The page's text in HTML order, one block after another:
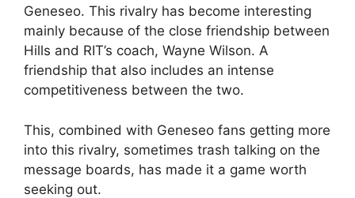
Geneseo. This rivalry has become interesting
mainly because of the close friendship between
Hills and RIT’s coach, Wayne Wilson. A
friendship that also includes an intense
competitiveness between the two.
This, combined with Geneseo fans getting more
into this rivalry, sometimes trash talking on the
message boards, has made it a game worth
seeking out.